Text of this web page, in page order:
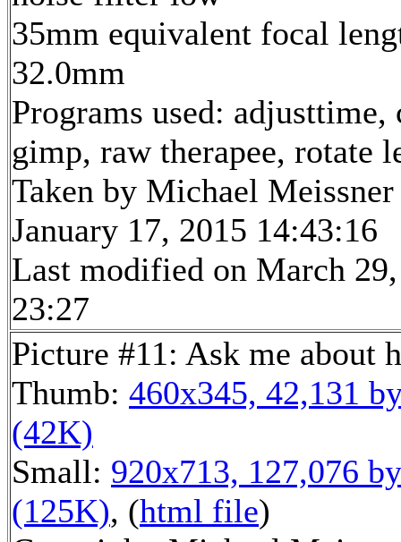
35mm equivalent focal
32.0mm
Programs used: adjusttime,
gimp, raw therapee, rotate
Taken by Michael Meissner
January 17, 2015 14:43:16
Last modified on March
23:27
Picture #11: Ask me about
Thumb: 460x345, 42,131
(42K)
Small: 920x713, 127,076
(125K), (html file)